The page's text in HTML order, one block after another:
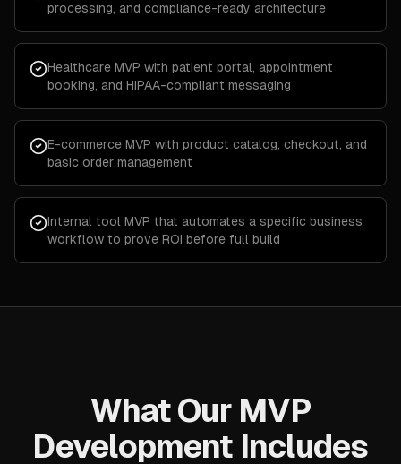
processing, and compliance-ready architecture
Healthcare MVP with patient portal, appointment
booking, and HIPAA-compliant messaging
E-commerce MVP with product catalog, checkout, and
basic order management
Internal tool MVP that automates a specific business
workflow to prove ROI before full build
What Our MVP
Development Includes